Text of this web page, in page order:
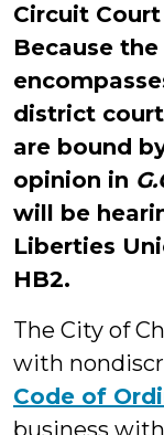
Circuit
Because
district
are bound
opinion in
will be
Liberties
HB2.
The City of
with
Code of
business